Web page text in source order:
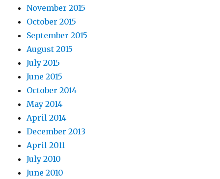
November 2015
October 2015
September 2015
August 2015
July 2015
June 2015
October 2014
May 2014
April 2014
December 2013
April 2011
July 2010
June 2010